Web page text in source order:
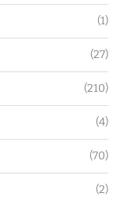
(1)
(27)
(210)
(4)
(70)
(2)